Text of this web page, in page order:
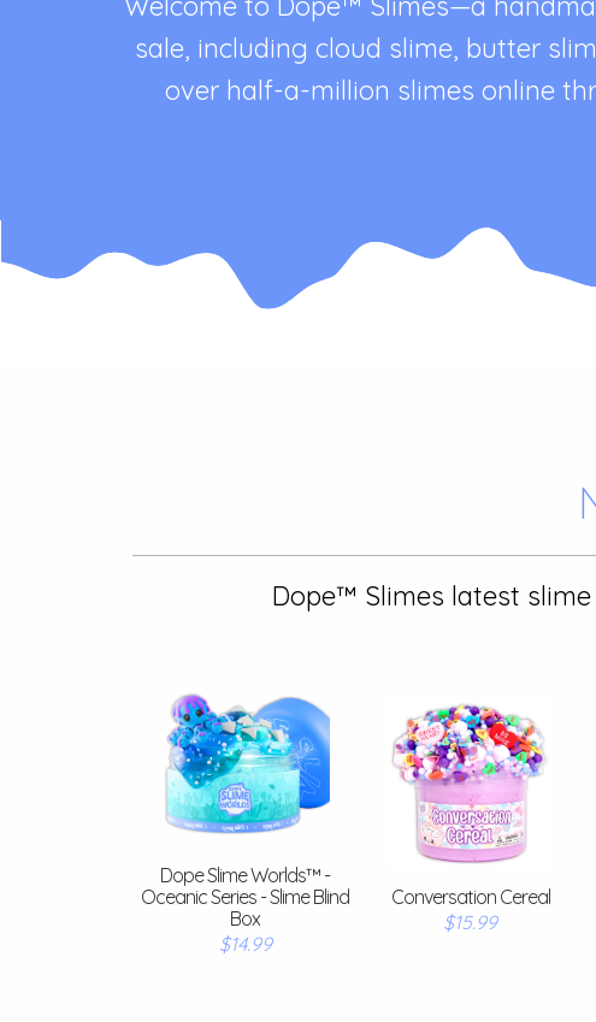
sale, including cloud slime, butter
over half-a-million slimes online
Dope™ Slimes latest
Dope Slime Worlds™ -
Oceanic Series - Slime Blind
Box
$14.99
Conversation Cereal
$15.99